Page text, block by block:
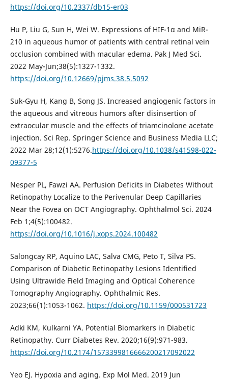
https://doi.org/10.2337/db15-er03
Hu P, Liu G, Sun H, Wei W. Expressions of HIF-1α and MiR-
210 in aqueous humor of patients with central retinal vein
occlusion combined with macular edema. Pak J Med Sci.
2022 May-Jun;38(5):1327-1332.
https://doi.org/10.12669/pjms.38.5.5092
Suk-Gyu H, Kang B, Song JS. Increased angiogenic factors in
the aqueous and vitreous humors after disinsertion of
extraocular muscle and the effects of triamcinolone acetate
injection. Sci Rep. Springer Science and Business Media LLC;
2022 Mar 28;12(1):5276.https://doi.org/10.1038/s41598-022-
09377-5
Nesper PL, Fawzi AA. Perfusion Deficits in Diabetes Without
Retinopathy Localize to the Perivenular Deep Capillaries
Near the Fovea on OCT Angiography. Ophthalmol Sci. 2024
Feb 1;4(5):100482.
https://doi.org/10.1016/j.xops.2024.100482
Salongcay RP, Aquino LAC, Salva CMG, Peto T, Silva PS.
Comparison of Diabetic Retinopathy Lesions Identified
Using Ultrawide Field Imaging and Optical Coherence
Tomography Angiography. Ophthalmic Res.
2023;66(1):1053-1062. https://doi.org/10.1159/000531723
Adki KM, Kulkarni YA. Potential Biomarkers in Diabetic
Retinopathy. Curr Diabetes Rev. 2020;16(9):971-983.
https://doi.org/10.2174/1573399816666200217092022
Yeo EJ. Hypoxia and aging. Exp Mol Med. 2019 Jun